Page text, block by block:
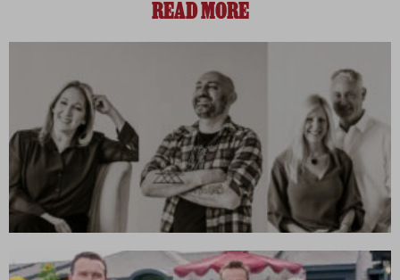
READ MORE